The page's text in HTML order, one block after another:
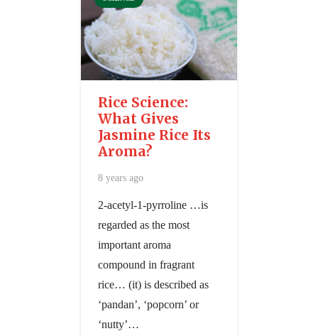
Rice Science:
What Gives
Jasmine Rice Its
Aroma?
8 years ago
2-acetyl-1-pyrroline …is
regarded as the most
important aroma
compound in fragrant
rice… (it) is described as
‘pandan’, ‘popcorn’ or
‘nutty’…